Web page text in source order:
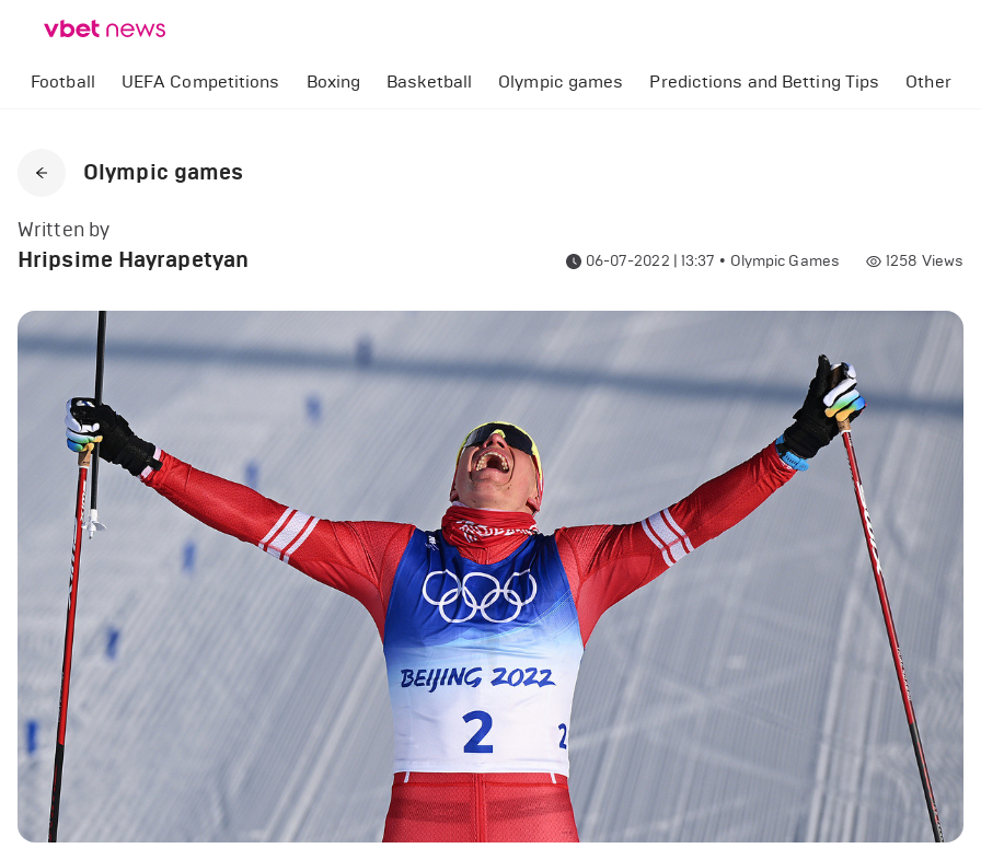
Football UEFA Competitions Boxing Basketball Olympic games Predictions and Betting Tips Other
Olympic games
Written by
Hripsime Hayrapetyan 06-07-2022 | 13:37 • Olympic Games 1258 Views